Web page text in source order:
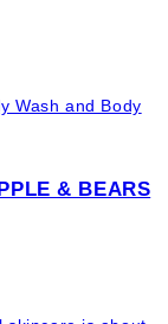
& BEARS